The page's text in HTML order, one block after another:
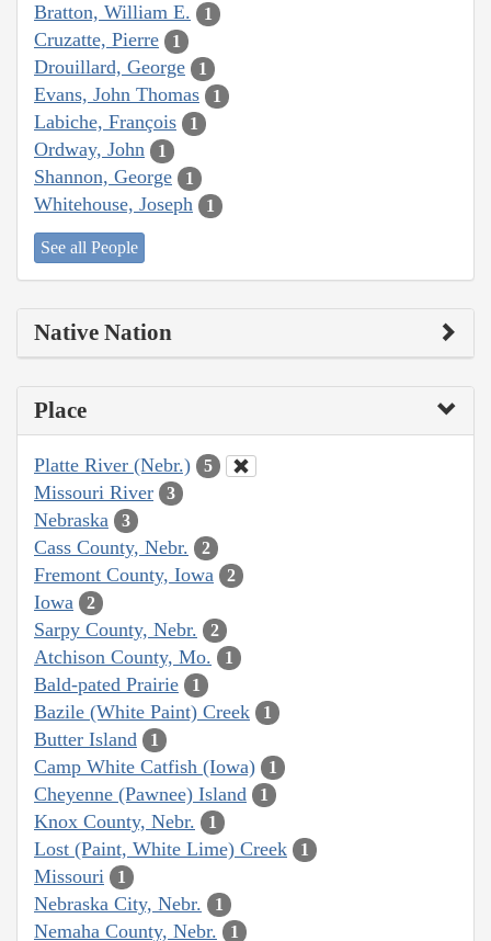
Bratton, William E. 1
Cruzatte, Pierre 1
Drouillard, George 1
Evans, John Thomas 1
Labiche, François 1
Ordway, John 1
Shannon, George 1
Whitehouse, Joseph 1
See all People
Native Nation
Place
Platte River (Nebr.) 5
Missouri River 3
Nebraska 3
Cass County, Nebr. 2
Fremont County, Iowa 2
Iowa 2
Sarpy County, Nebr. 2
Atchison County, Mo. 1
Bald-pated Prairie 1
Bazile (White Paint) Creek 1
Butter Island 1
Camp White Catfish (Iowa) 1
Cheyenne (Pawnee) Island 1
Knox County, Nebr. 1
Lost (Paint, White Lime) Creek 1
Missouri 1
Nebraska City, Nebr. 1
Nemaha County, Nebr. 1